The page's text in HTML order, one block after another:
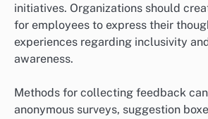
initiatives. Organizations should
for employees to express their
experiences regarding inclusivity
awareness.
Methods for collecting feedback
anonymous surveys, suggestion